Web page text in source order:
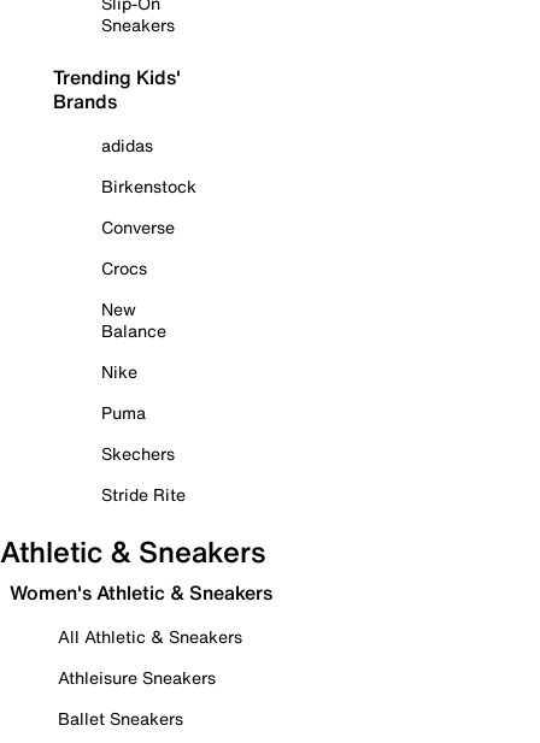
Sneakers
Trending Kids'
Brands
adidas
Birkenstock
Converse
Crocs
New
Balance
Nike
Puma
Skechers
Stride Rite
Athletic & Sneakers
Women's Athletic & Sneakers
All Athletic & Sneakers
Athleisure Sneakers
Ballet Sneakers